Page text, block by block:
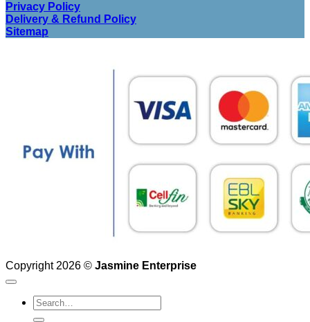
Privacy Policy
Delivery & Refund Policy
Sitemap
Copyright 2026 © Jasmine Enterprise
Search
for: